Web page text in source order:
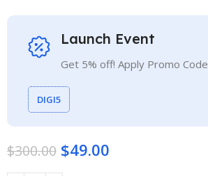
Launch Event
Get 5% off! Apply Promo Code
DIGI5
$300.00 $49.00